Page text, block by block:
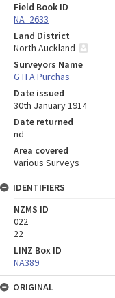
Field Book ID
NA_2633
Land District
North Auckland
Surveyors Name
G H A Purchas
Date issued
30th January 1914
Date returned
nd
Area covered
Various Surveys
IDENTIFIERS
NZMS ID
022
22
LINZ Box ID
NA389
ORIGINAL